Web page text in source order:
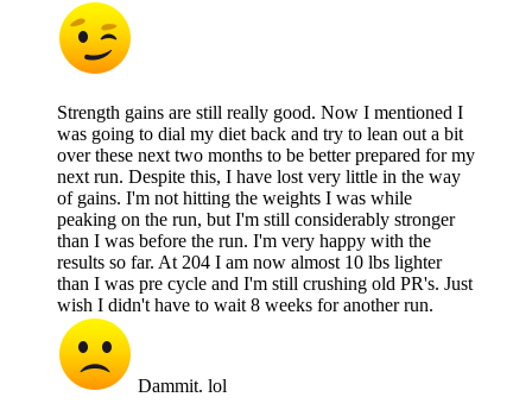
Strength gains are still really good. Now I mentioned I
was going to dial my diet back and try to lean out a bit
over these next two months to be better prepared for my
next run. Despite this, I have lost very little in the way
of gains. I'm not hitting the weights I was while
peaking on the run, but I'm still considerably stronger
than I was before the run. I'm very happy with the
results so far. At 204 I am now almost 10 lbs lighter
than I was pre cycle and I'm still crushing old PR's. Just
wish I didn't have to wait 8 weeks for another run.
Dammit. lol